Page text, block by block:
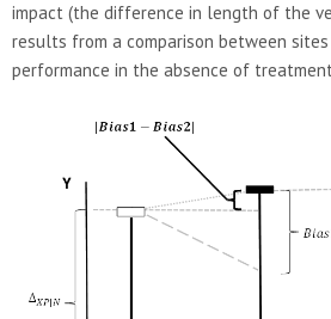
impact (the difference in length of the
results from a comparison between
performance in the absence of